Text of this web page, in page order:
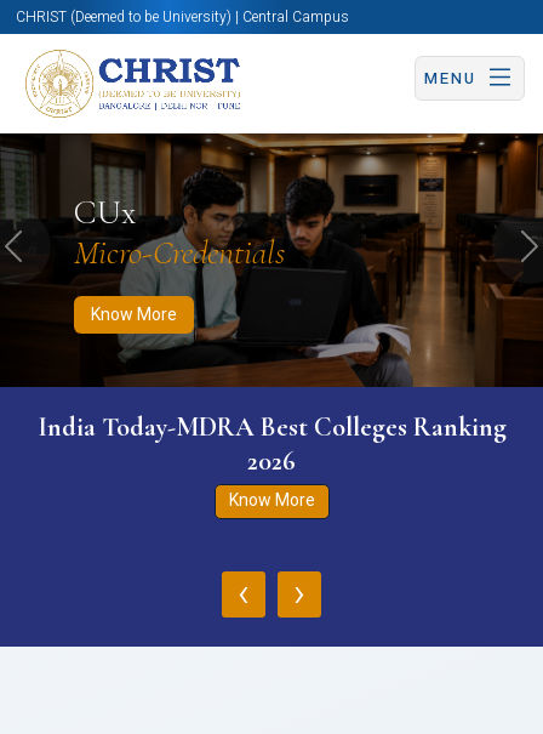
CHRIST (Deemed to be University) | Central Campus
MENU
CUx
Micro-Credentials
Know More
Know More Apply Now Apply Now
Previous
India Today-MDRA Best Colleges Ranking
2026
Know More
‹ ›